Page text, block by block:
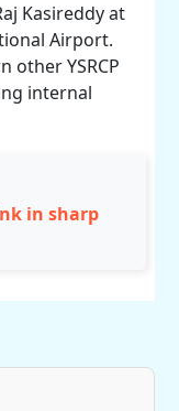
Kasireddy at
Airport.
other YSRCP
internal
in sharp